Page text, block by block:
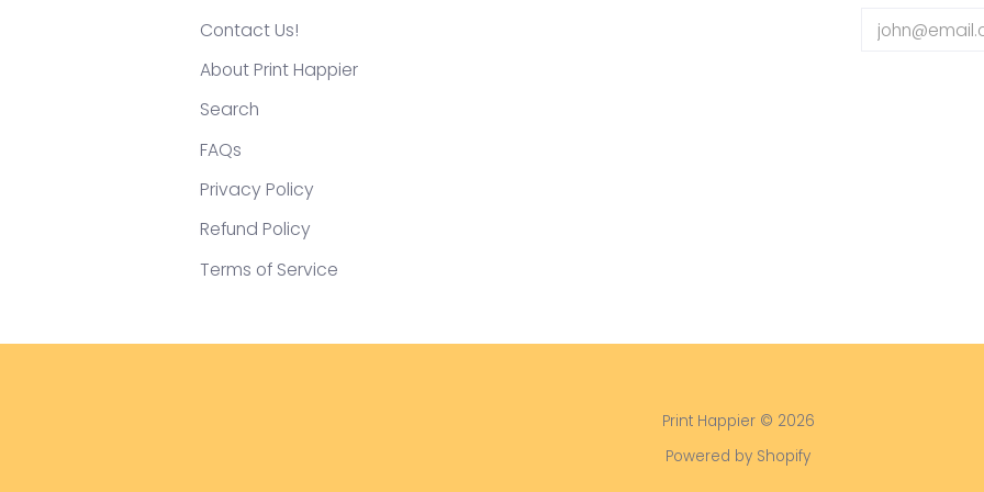
Contact Us!
About Print Happier
Search
FAQs
Privacy Policy
Refund Policy
Terms of Service
Email
Print Happier© 2026
Powered by Shopify